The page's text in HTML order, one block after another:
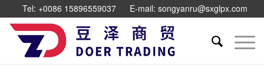
Tel: +0086 15896559037 E-mail: songyanru@sxglpx.com